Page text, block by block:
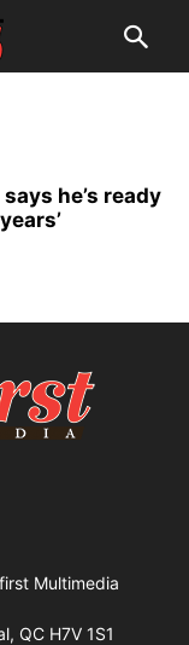
he’s ready
Multimedia
QC H7V 1S1